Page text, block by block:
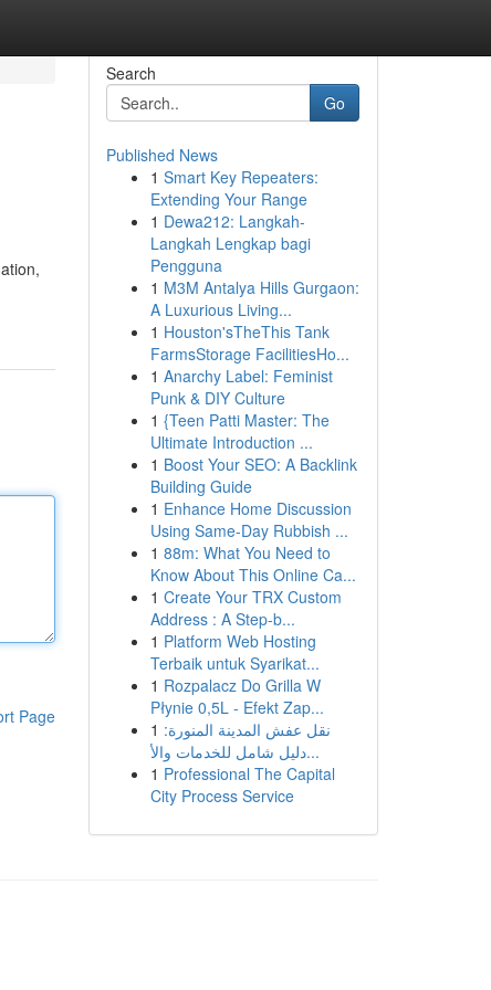
Page
Search
Go
Published News
1 Smart Key Repeaters:
Extending Your Range
1 Dewa212: Langkah-
Langkah Lengkap bagi
Pengguna
1 M3M Antalya Hills Gurgaon:
A Luxurious Living...
1 Houston'sTheThis Tank
FarmsStorage FacilitiesHo...
1 Anarchy Label: Feminist
Punk & DIY Culture
1 {Teen Patti Master: The
Ultimate Introduction ...
1 Boost Your SEO: A Backlink
Building Guide
1 Enhance Home Discussion
Using Same-Day Rubbish ...
1 88m: What You Need to
Know About This Online Ca...
1 Create Your TRX Custom
Address : A Step-b...
1 Platform Web Hosting
Terbaik untuk Syarikat...
1 Rozpalacz Do Grilla W
Płynie 0,5L - Efekt Zap...
1 نقل عفش المدينة المنورة:
دليل شامل للخدمات والأ...
1 Professional The Capital
City Process Service